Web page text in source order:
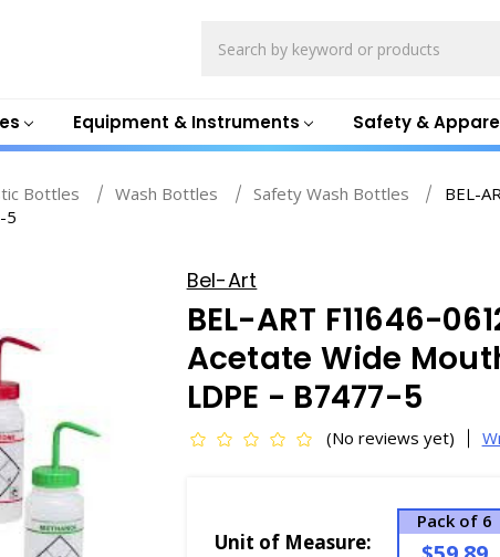
Equipment & Instruments Safety &
Bottles Wash Bottles Safety Wash Bottles
BEL-
5
Bel-Art
BEL-ART F11646-
Acetate Wide
LDPE - B7477-5
(No reviews yet)
Unit of Measure:
Pack of 6